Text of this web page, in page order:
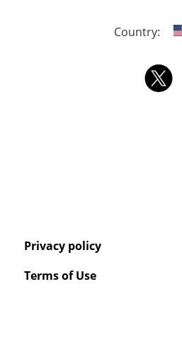
Country:
Privacy policy
Terms of Use